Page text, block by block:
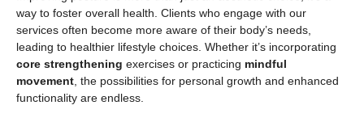
way to foster overall health. Clients who engage with our
services often become more aware of their body’s needs,
leading to healthier lifestyle choices. Whether it’s incorporating
core strengthening exercises or practicing mindful
movement , the possibilities for personal growth and enhanced
functionality are endless.